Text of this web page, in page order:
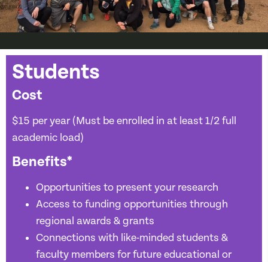
Students
Cost
$15 per year (Must be enrolled in at least 1/2 full
academic load)
Benefits*
Opportunities to present your research
Access to funding opportunities through
regional awards & grants
Connections with like-minded students &
faculty members for future educational or